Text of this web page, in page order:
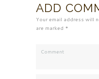
ADD
Your email address will
are marked *